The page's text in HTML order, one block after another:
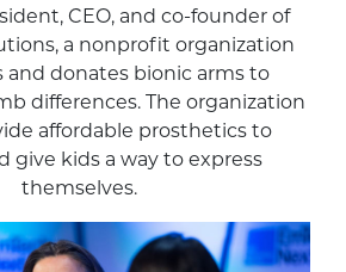
CEO, and co-founder of
a nonprofit organization
and donates bionic arms to
differences. The organization
affordable prosthetics to
give kids a way to express
themselves.